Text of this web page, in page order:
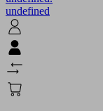
undefined